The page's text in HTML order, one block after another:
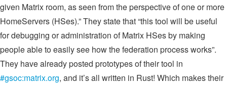
given Matrix room, as seen from the perspective of one or more
HomeServers (HSes).” They state that “this tool will be useful
for debugging or administration of Matrix HSes by making
people able to easily see how the federation process works”.
They have already posted prototypes of their tool in
#gsoc:matrix.org, and it’s all written in Rust! Which makes their